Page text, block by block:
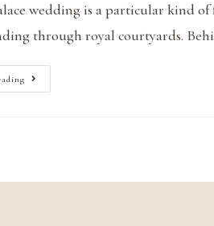
wedding is a particular kind of
through royal courtyards.